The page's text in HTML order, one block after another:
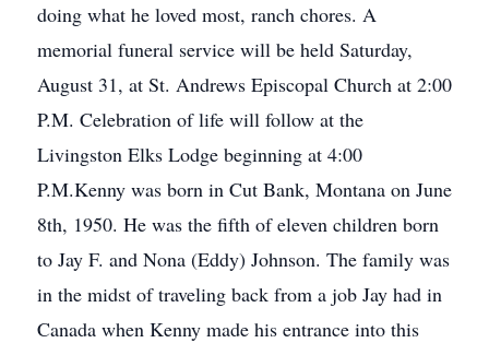
doing what he loved most, ranch chores. A
memorial funeral service will be held Saturday,
August 31, at St. Andrews Episcopal Church at 2:00
P.M. Celebration of life will follow at the
Livingston Elks Lodge beginning at 4:00
P.M.Kenny was born in Cut Bank, Montana on June
8th, 1950. He was the fifth of eleven children born
to Jay F. and Nona (Eddy) Johnson. The family was
in the midst of traveling back from a job Jay had in
Canada when Kenny made his entrance into this